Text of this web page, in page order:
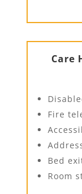
Care
Fire
Bed
Room